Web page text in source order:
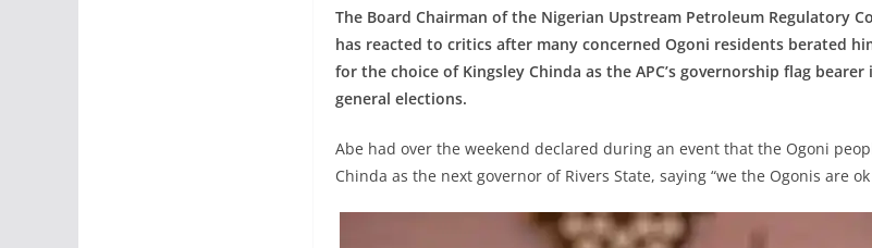
The Board Chairman of the Nigerian Upstream Petroleum Regulatory
has reacted to critics after many concerned Ogoni residents berated
for the choice of Kingsley Chinda as the APC’s governorship flag
general elections.
Abe had over the weekend declared during an event that the Ogoni
Chinda as the next governor of Rivers State, saying “we the Ogonis are